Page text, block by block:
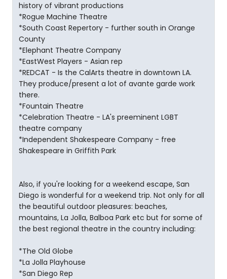
history of vibrant productions
*Rogue Machine Theatre
*South Coast Repertory - further south in Orange
County
*Elephant Theatre Company
*EastWest Players - Asian rep
*REDCAT - Is the CalArts theatre in downtown LA.
They produce/present a lot of avante garde work
there.
*Fountain Theatre
*Celebration Theatre - LA's preeminent LGBT
theatre company
*Independent Shakespeare Company - free
Shakespeare in Griffith Park
Also, if you're looking for a weekend escape, San
Diego is wonderful for a weekend trip. Not only for all
the beautiful outdoor pleasures: beaches,
mountains, La Jolla, Balboa Park etc but for some of
the best regional theatre in the country including:
*The Old Globe
*La Jolla Playhouse
*San Diego Rep